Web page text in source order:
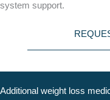
system support.
Additional weight loss